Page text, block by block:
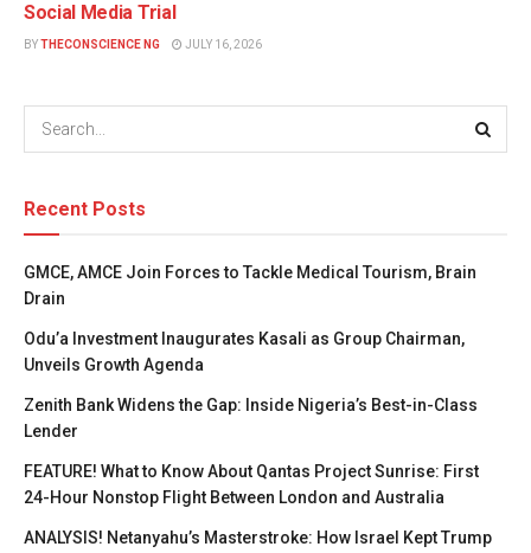
Social Media Trial
BYTHECONSCIENCE NG JULY 16, 2026
Recent Posts
GMCE, AMCE Join Forces to Tackle Medical Tourism, Brain
Drain
Odu’a Investment Inaugurates Kasali as Group Chairman,
Unveils Growth Agenda
Zenith Bank Widens the Gap: Inside Nigeria’s Best-in-Class
Lender
FEATURE! What to Know About Qantas Project Sunrise: First
24-Hour Nonstop Flight Between London and Australia
ANALYSIS! Netanyahu’s Masterstroke: How Israel Kept Trump